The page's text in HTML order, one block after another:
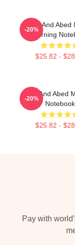
Troy And Abed
Morning
$25.82 -
-20%
Troy And Abed
Notebook
$25.82 -
-20%
Pay with